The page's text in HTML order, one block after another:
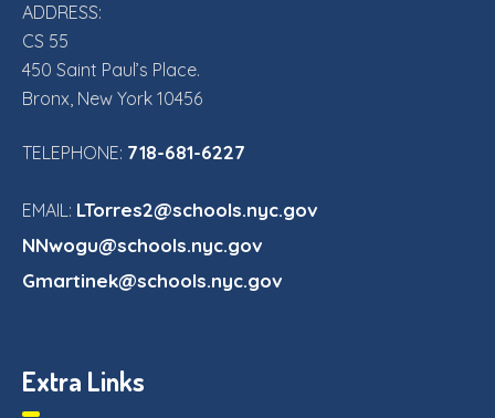
ADDRESS:
CS 55
450 Saint Paul’s Place.
Bronx, New York 10456
TELEPHONE: 718-681-6227
EMAIL: LTorres2@schools.nyc.gov
NNwogu@schools.nyc.gov
Gmartinek@schools.nyc.gov
Extra Links